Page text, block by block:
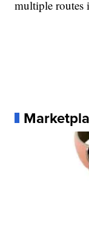
multiple routes